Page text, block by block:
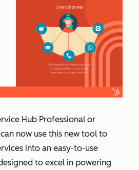
Hub Professional or
now use this new tool to
into an easy-to-use
to excel in powering